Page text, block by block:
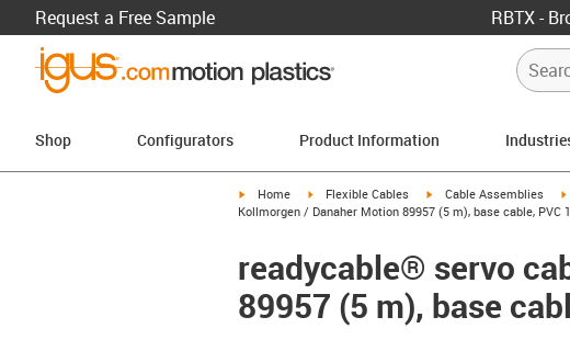
Request a Free Sample RBTX -
Shop Configurators Product Information
igus-icon-arrow-right
Home igus-icon-arrow-right
Flexible Cables igus-icon-arrow-right
Cable Assemblies
Kollmorgen / Danaher Motion 89957 (5 m), base cable, PVC
readycable® servo
89957 (5 m), base